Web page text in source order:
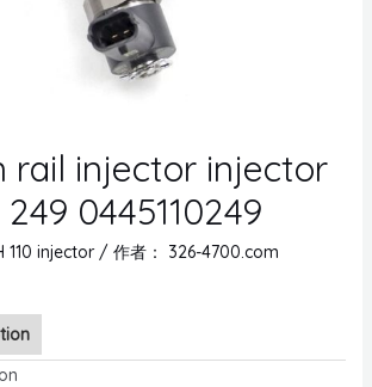
rail injector injector
249 0445110249
110 injector/ 作者： 326-4700.com